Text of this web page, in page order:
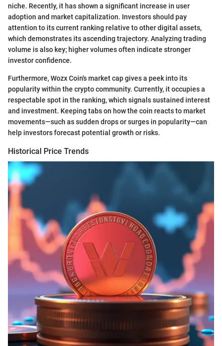
niche. Recently, it has shown a significant increase in user
adoption and market capitalization. Investors should pay
attention to its current ranking relative to other digital assets,
which demonstrates its ascending trajectory. Analyzing trading
volume is also key; higher volumes often indicate stronger
investor confidence.
Furthermore, Wozx Coin's market cap gives a peek into its
popularity within the crypto community. Currently, it occupies a
respectable spot in the ranking, which signals sustained interest
and investment. Keeping tabs on how the coin reacts to market
movements—such as sudden drops or surges in popularity—can
help investors forecast potential growth or risks.
Historical Price Trends